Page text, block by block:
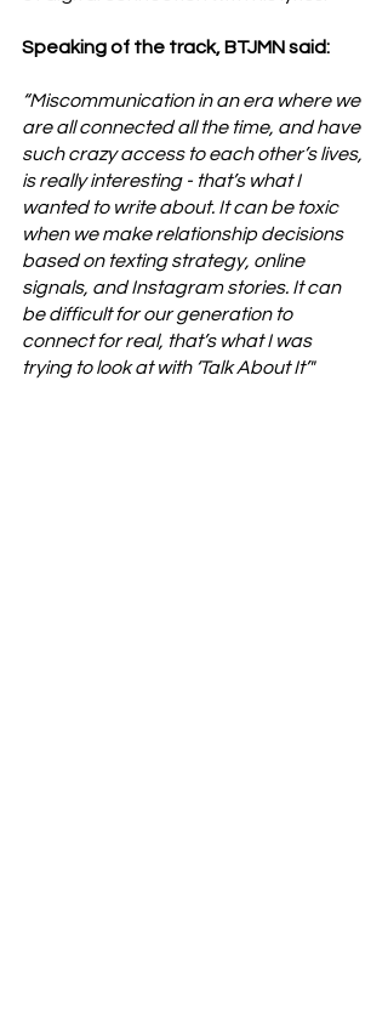
Speaking of the track, BTJMN said:
“Miscommunication in an era where we
are all connected all the time, and have
such crazy access to each other’s lives,
is really interesting - that’s what I
wanted to write about. It can be toxic
when we make relationship decisions
based on texting strategy, online
signals, and Instagram stories. It can
be difficult for our generation to
connect for real, that’s what I was
trying to look at with ‘Talk About It’"